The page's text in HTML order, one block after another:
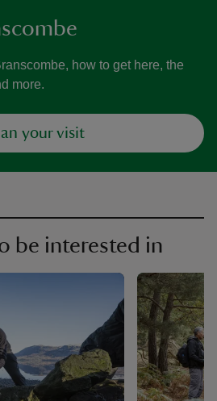
how to get here, the
more.
your visit
be interested in